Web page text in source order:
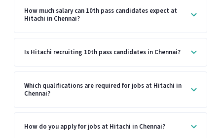
How much salary can 10th pass candidates expect at
Hitachi in Chennai?
Is Hitachi recruiting 10th pass candidates in Chennai?
Which qualifications are required for jobs at Hitachi in
Chennai?
How do you apply for jobs at Hitachi in Chennai?